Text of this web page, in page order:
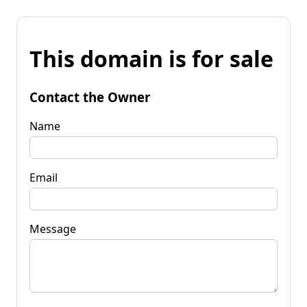
This domain is for sale
Contact the Owner
Name
Email
Message